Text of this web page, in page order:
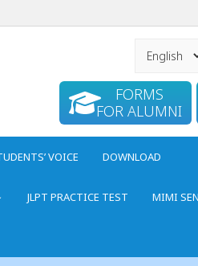
FORMS
FOR ALUMNI
VOICE DOWNLOAD
JLPT PRACTICE TEST MIMI